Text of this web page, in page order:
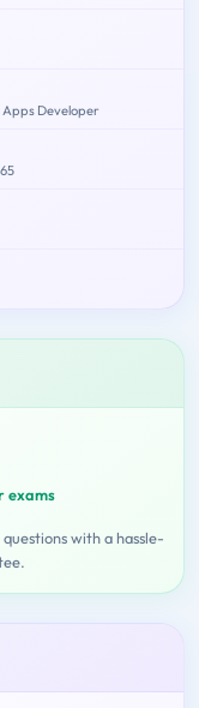
Developer
exams
with a hassle-